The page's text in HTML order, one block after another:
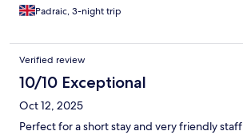
Padraic, 3-night trip
Verified review
10/10 Exceptional
Oct 12, 2025
Perfect for a short stay and very friendly staff